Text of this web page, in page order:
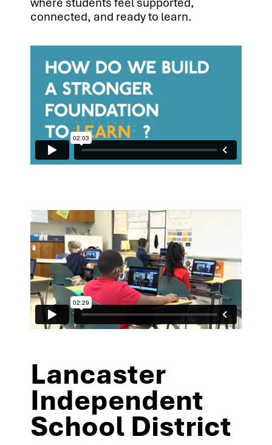
connected, and ready to learn.
Lancaster
Independent
School District